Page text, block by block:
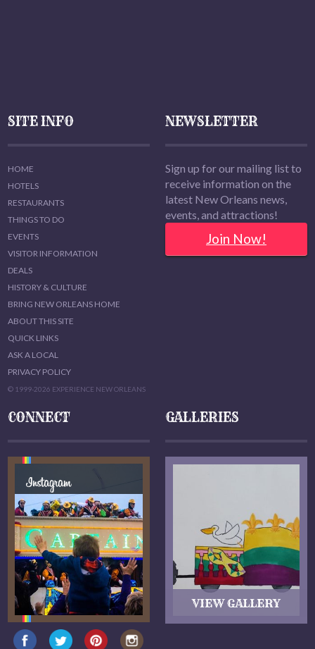
SITE INFO
HOME
HOTELS
RESTAURANTS
THINGS TO DO
EVENTS
VISITOR INFORMATION
DEALS
HISTORY & CULTURE
BRING NEW ORLEANS HOME
ABOUT THIS SITE
QUICK LINKS
ASK A LOCAL
PRIVACY POLICY
© 1999-2026 EXPERIENCE NEW ORLEANS
NEWSLETTER
Sign up for our mailing list to
receive information on the
latest New Orleans news,
events, and attractions!
Join Now!
CONNECT GALLERIES